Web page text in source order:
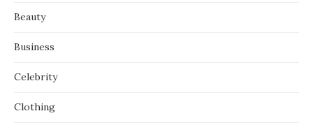
Beauty
Business
Celebrity
Clothing